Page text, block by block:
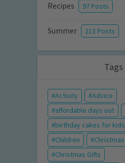
Recipes 97 Posts
Summer 213 Posts
Tags
Activity
Advice
affordable days out
birthday cakes for kids
Children
Christmas
Christmas Gifts